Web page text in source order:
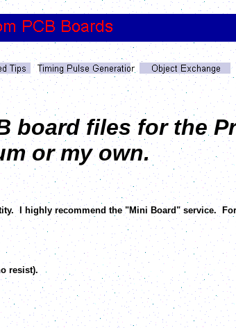
board files for the
or my own.
I highly recommend the "Mini Board" service.
resist).